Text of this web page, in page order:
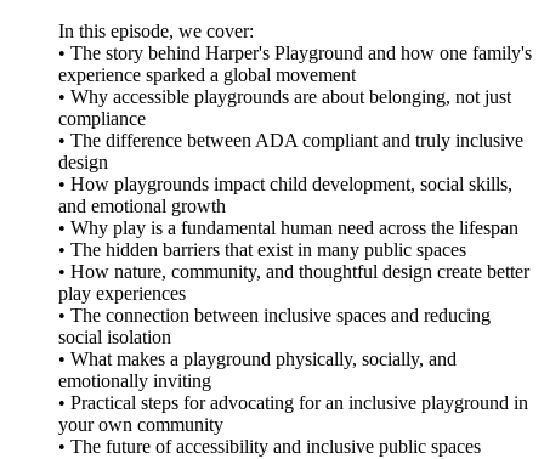
In this episode, we cover:
• The story behind Harper's Playground and how one family's
experience sparked a global movement
• Why accessible playgrounds are about belonging, not just
compliance
• The difference between ADA compliant and truly inclusive
design
• How playgrounds impact child development, social skills,
and emotional growth
• Why play is a fundamental human need across the lifespan
• The hidden barriers that exist in many public spaces
• How nature, community, and thoughtful design create better
play experiences
• The connection between inclusive spaces and reducing
social isolation
• What makes a playground physically, socially, and
emotionally inviting
• Practical steps for advocating for an inclusive playground in
your own community
• The future of accessibility and inclusive public spaces